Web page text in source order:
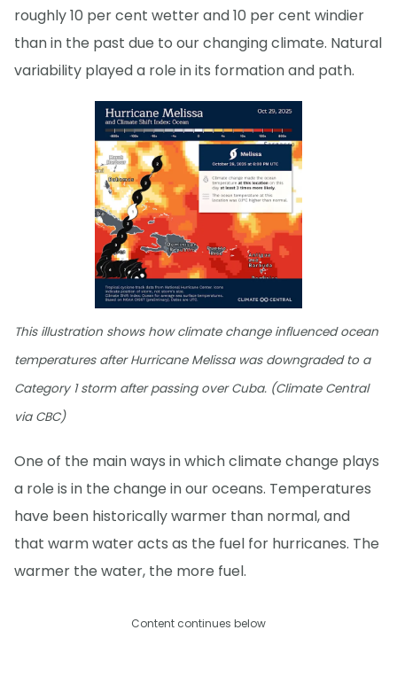
roughly 10 per cent wetter and 10 per cent windier
than in the past due to our changing climate. Natural
variability played a role in its formation and path.
This illustration shows how climate change influenced ocean
temperatures after Hurricane Melissa was downgraded to a
Category 1 storm after passing over Cuba. (Climate Central
via CBC)
One of the main ways in which climate change plays
a role is in the change in our oceans. Temperatures
have been historically warmer than normal, and
that warm water acts as the fuel for hurricanes. The
warmer the water, the more fuel.
Content continues below